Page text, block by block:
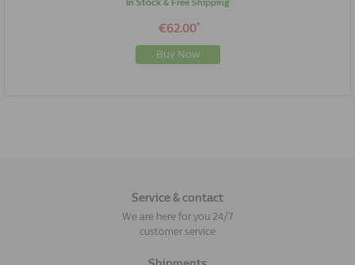
In Stock & Free Shipping
€62.00*
Buy Now
Service & contact
We are here for you 24/7
customer service